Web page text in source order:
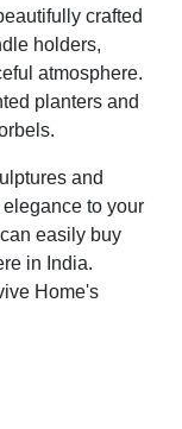
crafted
holders,
atmosphere.
planters and
and
to your
easily buy
in India.
Home's